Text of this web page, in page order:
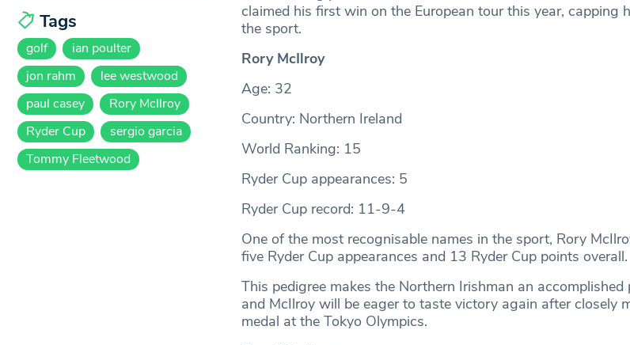
claimed his first win on the European tour this year, capping
the sport.
Rory McIlroy
Age: 32
Country: Northern Ireland
World Ranking: 15
Ryder Cup appearances: 5
Ryder Cup record: 11-9-4
One of the most recognisable names in the sport, Rory
five Ryder Cup appearances and 13 Ryder Cup points overall.
This pedigree makes the Northern Irishman an accomplished
and McIlroy will be eager to taste victory again after closely
medal at the Tokyo Olympics.
Tags
golf
ian poulter
jon rahm
lee westwood
paul casey
Rory McIlroy
Ryder Cup
sergio garcia
Tommy Fleetwood